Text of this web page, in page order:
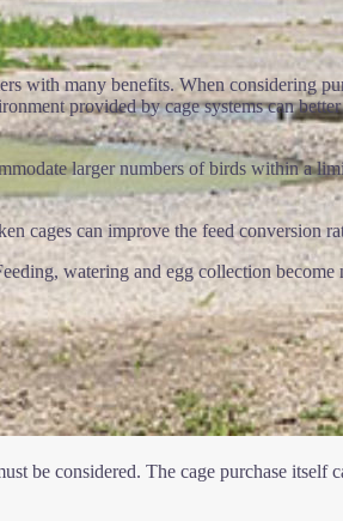
with many benefits. When considering
provided by cage systems can
larger numbers of birds within a
cages can improve the feed conversion
watering and egg collection
be considered. The cage purchase itself